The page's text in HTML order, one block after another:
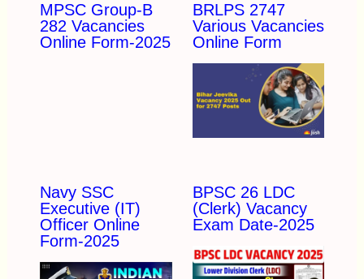
MPSC Group-B
282 Vacancies
Online Form-2025
BRLPS 2747
Various Vacancies
Online Form
Navy SSC
Executive (IT)
Officer Online
Form-2025
BPSC 26 LDC
(Clerk) Vacancy
Exam Date-2025